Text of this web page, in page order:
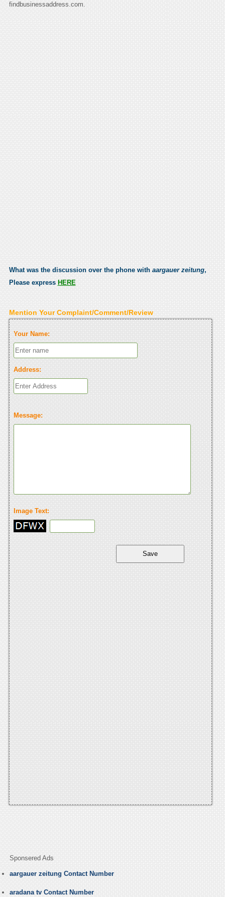
findbusinessaddress.com.
What was the discussion over the phone with aargauer zeitung,
Please express HERE
Mention Your Complaint/Comment/Review
Your Name:
Address:
Message:
Image Text:
Sponsered Ads
aargauer zeitung Contact Number
aradana tv Contact Number